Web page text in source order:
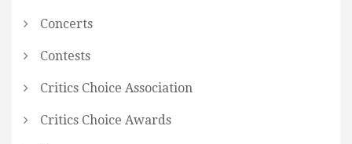
Concerts
Contests
Critics Choice Association
Critics Choice Awards